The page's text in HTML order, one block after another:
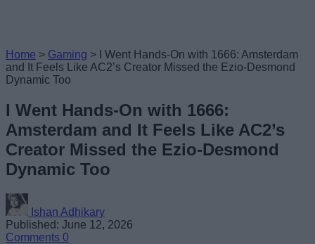
Home > Gaming >
I Went Hands-On with 1666: Amsterdam
and It Feels Like AC2’s Creator Missed the Ezio-Desmond
Dynamic Too
I Went Hands-On with 1666:
Amsterdam and It Feels Like AC2’s
Creator Missed the Ezio-Desmond
Dynamic Too
Ishan Adhikary
Published: June 12, 2026
Comments 0